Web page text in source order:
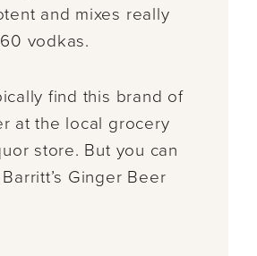
and mixes really
vodkas.
find this brand of
at the local grocery
store. But you can
Ginger Beer